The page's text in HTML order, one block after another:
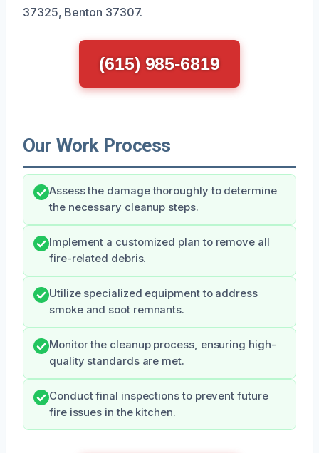
37325, Benton 37307.
(615) 985-6819
Our Work Process
Assess the damage thoroughly to determine
the necessary cleanup steps.
Implement a customized plan to remove all
fire-related debris.
Utilize specialized equipment to address
smoke and soot remnants.
Monitor the cleanup process, ensuring high-
quality standards are met.
Conduct final inspections to prevent future
fire issues in the kitchen.